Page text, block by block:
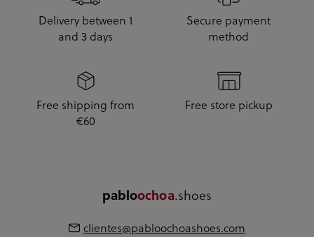
Delivery between 1
and 3 days
Secure payment
method
Free shipping from
€60
Free store pickup
pabloochoa.shoes
clientes@pabloochoashoes.com